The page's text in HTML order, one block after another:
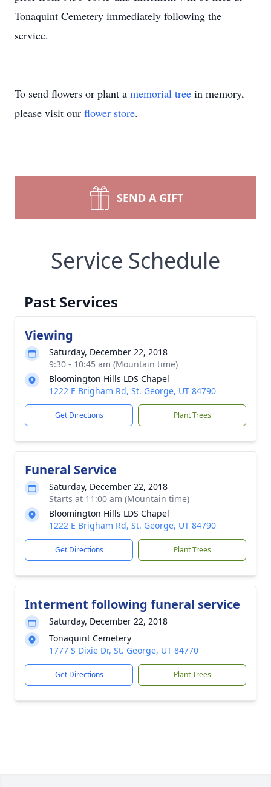
Tonaquint Cemetery immediately following the
service.
To send flowers or plant a memorial tree in memory,
please visit our flower store.
SEND A GIFT
Service Schedule
Past Services
Viewing
Saturday, December 22, 2018
9:30 - 10:45 am (Mountain time)
Bloomington Hills LDS Chapel
1222 E Brigham Rd, St. George, UT 84790
Get Directions Plant Trees
Funeral Service
Saturday, December 22, 2018
Starts at 11:00 am (Mountain time)
Bloomington Hills LDS Chapel
1222 E Brigham Rd, St. George, UT 84790
Get Directions Plant Trees
Interment following funeral service
Saturday, December 22, 2018
Tonaquint Cemetery
1777 S Dixie Dr, St. George, UT 84770
Get Directions Plant Trees